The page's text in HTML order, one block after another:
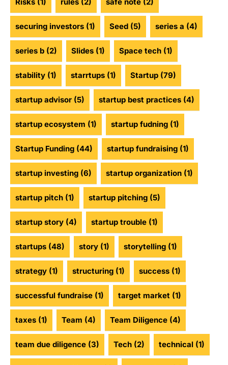
Risks (1) rules (2) safe note (2)
securing investors (1) Seed (5) series a (4)
series b (2) Slides (1) Space tech (1)
stability (1) starrtups (1) Startup (79)
startup advisor (5) startup best practices (4)
startup ecosystem (1) startup fudning (1)
Startup Funding (44) startup fundraising (1)
startup investing (6) startup organization (1)
startup pitch (1) startup pitching (5)
startup story (4) startup trouble (1)
startups (48) story (1) storytelling (1)
strategy (1) structuring (1) success (1)
successful fundraise (1) target market (1)
taxes (1) Team (4) Team Diligence (4)
team due diligence (3) Tech (2) technical (1)